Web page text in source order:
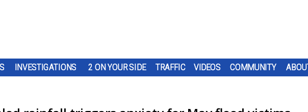
INVESTIGATIONS 2 ON YOUR SIDE TRAFFIC VIDEOS COMMUNITY